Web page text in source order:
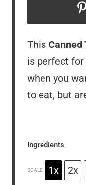
This Canned
is perfect for
when you
to eat, but
Ingredients
SCALE 1x 2x